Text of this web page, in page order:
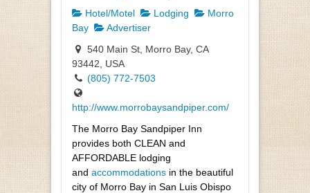
Hotel/Motel Lodging
Morro
Bay
Advertiser
540 Main St, Morro Bay, CA
93442, USA
(805) 772-7503
http://www.morrobaysandpiper.com/
The Morro Bay Sandpiper Inn
provides both CLEAN and
AFFORDABLE lodging
and accommodations in the beautiful
city of Morro Bay in San Luis Obispo